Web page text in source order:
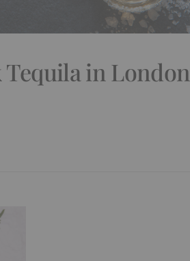
in London